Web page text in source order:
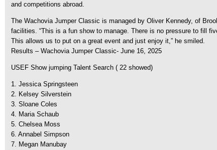
and competitions abroad.
The Wachovia Jumper Classic is managed by Oliver Kennedy, of
facilities. “This is a fun show to manage. There is no pressure to fill
This allows us to put on a great event and just enjoy it,” he smiled.
Results – Wachovia Jumper Classic- June 16, 2025
USEF Show jumping Talent Search ( 22 showed)
1. Jessica Springsteen
2. Kelsey Silverstein
3. Sloane Coles
4. Maria Schaub
5. Chelsea Moss
6. Annabel Simpson
7. Megan Manubay